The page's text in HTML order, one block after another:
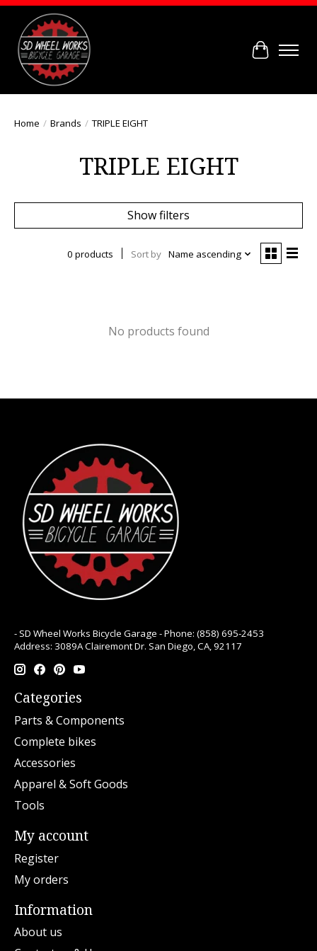
Cart
Home / Brands / TRIPLE EIGHT
TRIPLE EIGHT
Show filters
0 products Sort by Name ascending
No products found
- SD Wheel Works Bicycle Garage - Phone: (858) 695-2453
Address: 3089A Clairemont Dr. San Diego, CA, 92117
Categories
Parts & Components
Complete bikes
Accessories
Apparel & Soft Goods
Tools
My account
Register
My orders
Information
About us